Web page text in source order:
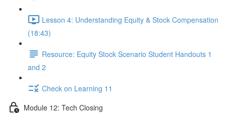
Lesson 4: Understanding Equity & Stock Compensation
(18:43)
Resource: Equity Stock Scenario Student Handouts 1
and 2
Check on Learning 11
Module 12: Tech Closing